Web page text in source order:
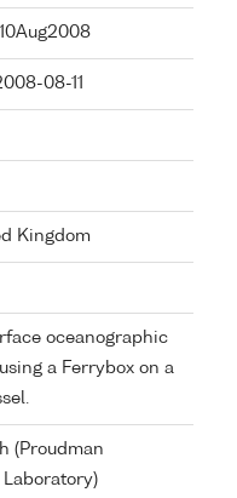
08-11
Kingdom
oceanographic
a Ferrybox on a
(Proudman